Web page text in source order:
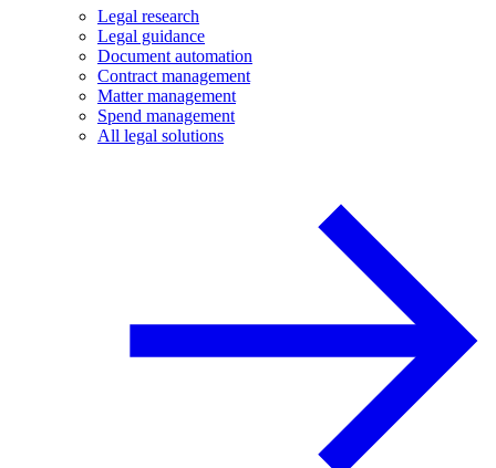
Legal research
Legal guidance
Document automation
Contract management
Matter management
Spend management
All legal solutions